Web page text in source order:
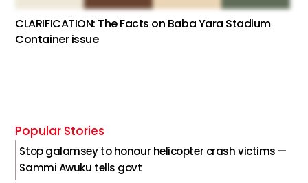
CLARIFICATION: The Facts on Baba Yara Stadium
Container issue
Popular Stories
Stop galamsey to honour helicopter crash victims —
Sammi Awuku tells govt